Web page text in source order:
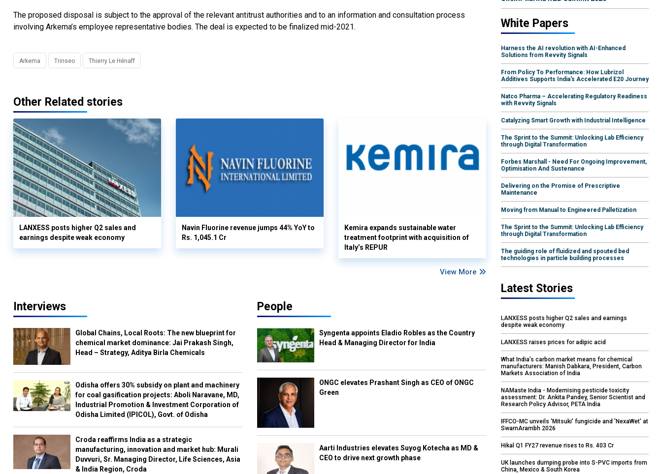
The proposed disposal is subject to the approval of the relevant antitrust authorities and to an information and consultation process
involving Arkema’s employee representative bodies. The deal is expected to be finalized mid-2021.
Arkema Trinseo Thierry Le Hénaff
Other Related stories
LANXESS posts higher Q2 sales and
earnings despite weak economy
Navin Fluorine revenue jumps 44% YoY to
Rs. 1,045.1 Cr
Kemira expands sustainable water
treatment footprint with acquisition of
Italy’s REPUR
View More
Interviews
Global Chains, Local Roots: The new blueprint for
chemical market dominance: Jai Prakash Singh,
Head – Strategy, Aditya Birla Chemicals
Odisha offers 30% subsidy on plant and machinery
for coal gasification projects: Aboli Naravane, MD,
Industrial Promotion & Investment Corporation of
Odisha Limited (IPICOL), Govt. of Odisha
Croda reaffirms India as a strategic
manufacturing, innovation and market hub: Murali
Duvvuri, Sr. Managing Director, Life Sciences, Asia
& India Region, Croda
People
Syngenta appoints Eladio Robles as the Country
Head & Managing Director for India
ONGC elevates Prashant Singh as CEO of ONGC
Green
Aarti Industries elevates Suyog Kotecha as MD &
CEO to drive next growth phase
White Papers
Harness the AI revolution with AI-Enhanced
Solutions from Revvity Signals
From Policy To Performance: How Lubrizol
Additives Supports India's Accelerated E20 Journey
Natco Pharma – Accelerating Regulatory Readiness
with Revvity Signals
Catalyzing Smart Growth with Industrial Intelligence
The Sprint to the Summit: Unlocking Lab Efficiency
through Digital Transformation
Forbes Marshall - Need For Ongoing Improvement,
Optimisation And Sustenance
Delivering on the Promise of Prescriptive
Maintenance
Moving from Manual to Engineered Palletization
The Sprint to the Summit: Unlocking Lab Efficiency
through Digital Transformation
The guiding role of fluidized and spouted bed
technologies in particle building processes
Latest Stories
LANXESS posts higher Q2 sales and earnings
despite weak economy
LANXESS raises prices for adipic acid
What India’s carbon market means for chemical
manufacturers: Manish Dabkara, President, Carbon
Markets Association of India
NAMaste India - Modernising pesticide toxicity
assessment: Dr. Ankita Pandey, Senior Scientist and
Research Policy Advisor, PETA India
IFFCO-MC unveils 'Mitsuki' fungicide and 'NexaWet' at
SwarnArambh 2026
Hikal Q1 FY27 revenue rises to Rs. 403 Cr
UK launches dumping probe into S-PVC imports from
China, Mexico & South Korea